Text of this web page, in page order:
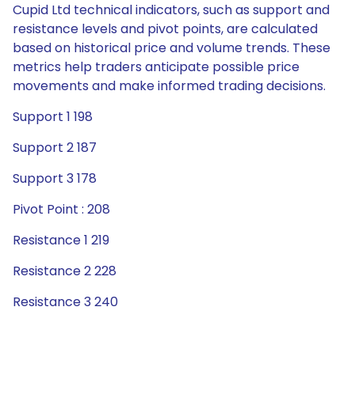
Cupid Ltd technical indicators, such as support and
resistance levels and pivot points, are calculated
based on historical price and volume trends. These
metrics help traders anticipate possible price
movements and make informed trading decisions.
Support 1 198
Support 2 187
Support 3 178
Pivot Point : 208
Resistance 1 219
Resistance 2 228
Resistance 3 240